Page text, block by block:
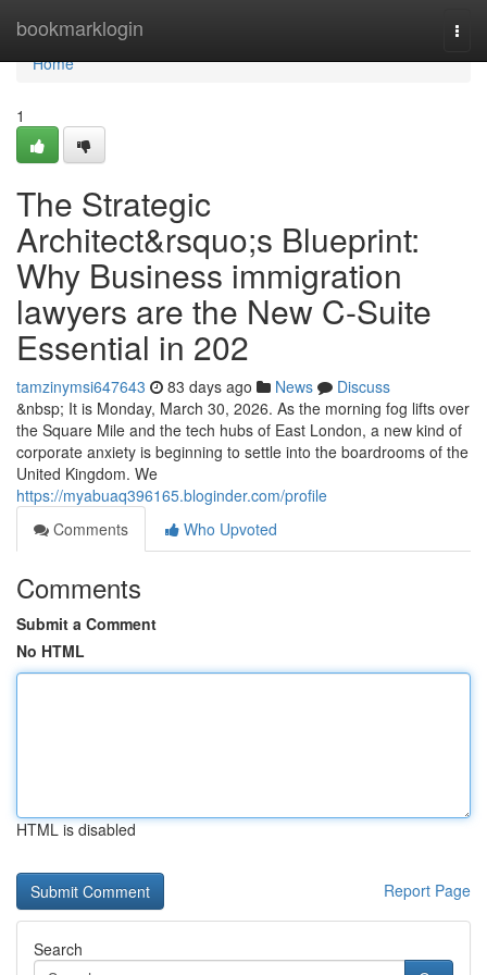
bookmarklogin
Home
Home
1
The Strategic
Architect&rsquo;s Blueprint:
Why Business immigration
lawyers are the New C-Suite
Essential in 202
tamzinymsi647643 83 days ago News
Discuss
&nbsp; It is Monday, March 30, 2026. As the morning fog lifts over
the Square Mile and the tech hubs of East London, a new kind of
corporate anxiety is beginning to settle into the boardrooms of the
United Kingdom. We
https://myabuaq396165.bloginder.com/profile
Comments
Who Upvoted
Comments
Submit a Comment
No HTML
HTML is disabled
Report Page
Search